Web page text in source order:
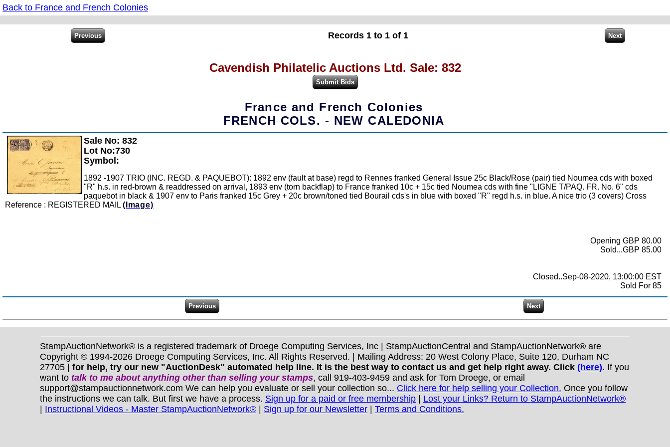
Back to France and French Colonies
Records 1 to 1 of 1
Cavendish Philatelic Auctions Ltd. Sale: 832
France and French Colonies
FRENCH COLS. - NEW CALEDONIA
Zoom
Sale No: 832
Lot No:730
Symbol:
1892 -1907 TRIO (INC. REGD. & PAQUEBOT): 1892 env (fault at base) regd to Rennes franked General Issue 25c Black/Rose (pair) tied Noumea cds with boxed
"R" h.s. in red-brown & readdressed on arrival, 1893 env (torn backflap) to France franked 10c + 15c tied Noumea cds with fine "LIGNE T/PAQ. FR. No. 6" cds
paquebot in black & 1907 env to Paris franked 15c Grey + 20c brown/toned tied Bourail cds's in blue with boxed "R" regd h.s. in blue. A nice trio (3 covers) Cross
Reference : REGISTERED MAIL (Image)
Opening GBP 80.00
Sold...GBP 85.00
Closed..Sep-08-2020, 13:00:00 EST
Sold For 85
StampAuctionNetwork® is a registered trademark of Droege Computing Services, Inc | StampAuctionCentral and StampAuctionNetwork® are
Copyright © 1994-2026 Droege Computing Services, Inc. All Rights Reserved. | Mailing Address: 20 West Colony Place, Suite 120, Durham NC
27705 | for help, try our new "AuctionDesk" automated help line. It is the best way to contact us and get help right away. Click (here). If you
want to talk to me about anything otherthan selling your stamps, call 919-403-9459 and ask for Tom Droege, or email
support@stampauctionnetwork.com We can help you evaluate or sell your collection so... Click here for help selling your Collection. Once you follow
the instructions we can talk. But first we have a process. Sign up for a paid or free membership | Lost your Links? Return to StampAuctionNetwork®
| Instructional Videos - Master StampAuctionNetwork® | Sign up for our Newsletter | Terms and Conditions.